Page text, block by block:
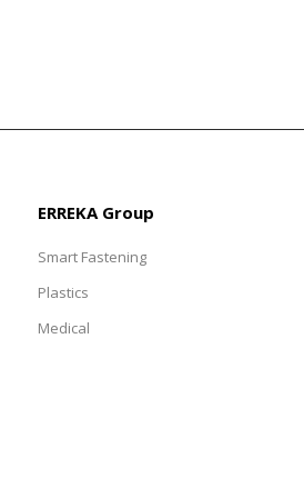
ERREKA Group
Smart Fastening
Plastics
Medical